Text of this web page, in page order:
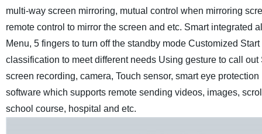
multi-way screen mirroring, mutual control when mirroring
remote control to mirror the screen and etc. Smart integrated
Menu, 5 fingers to turn off the standby mode Customized
classification to meet different needs Using gesture to call
screen recording, camera, Touch sensor, smart eye
software which supports remote sending videos, images,
school course, hospital and etc.